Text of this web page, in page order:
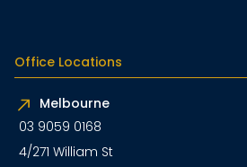
Office Locations
Melbourne
03 9059 0168
4/271 William St